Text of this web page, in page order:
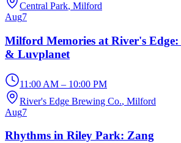
Central Park, Milford
Aug7
Milford Memories at River's
& Luvplanet
11:00 AM – 10:00 PM
River's Edge Brewing Co., Milford
Aug7
Rhythms in Riley Park: Zang